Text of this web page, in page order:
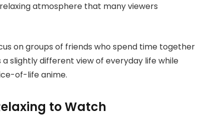
atmosphere that many viewers
on groups of friends who spend time together
slightly different view of everyday life while
of-life anime.
to Watch